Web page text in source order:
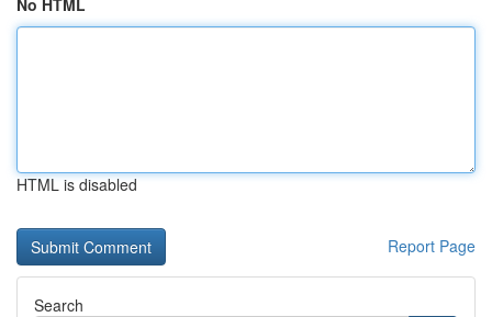
No HTML
HTML is disabled
Report Page
Search